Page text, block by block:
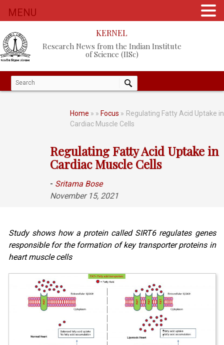
KERNEL
Research News from the Indian Institute
of Science (IISc)
Home » » Focus » Regulating Fatty Acid Uptake in
Cardiac Muscle Cells
Regulating Fatty Acid Uptake in
Cardiac Muscle Cells
- Sritama Bose
November 15, 2021
Study shows how a protein called SIRT6 regulates genes
responsible for the formation of key transporter proteins in
heart muscle cells
MENU